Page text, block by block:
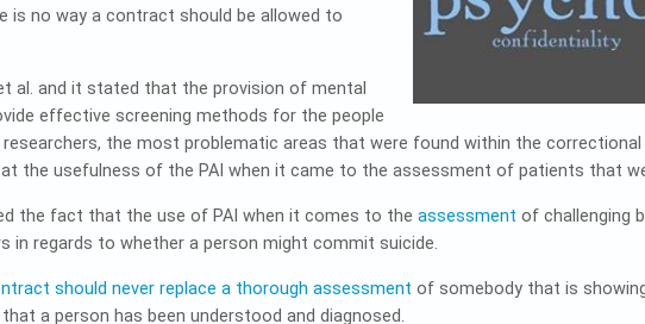
is no way a contract should be allowed to
al. and it stated that the provision of mental
effective screening methods for the people
the most problematic areas that were found within the
the usefulness of the PAI when it came to the assessment of patients that
the fact that the use of PAI when it comes to the assessment of challenging
in regards to whether a person might commit suicide.
should never replace a thorough assessment of somebody that is
a person has been understood and diagnosed.